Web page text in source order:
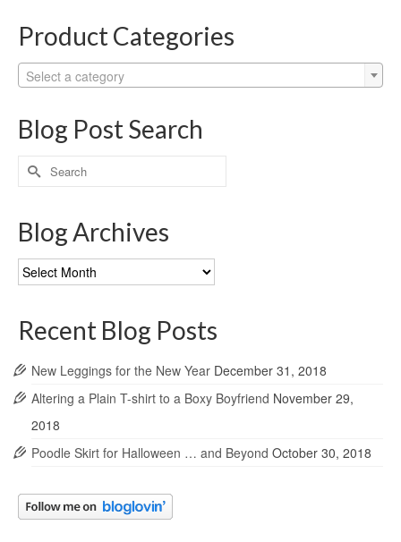
Product Categories
Select a category
Blog Post Search
Search
for:
Blog Archives
Blog
Archives
Recent Blog Posts
New Leggings for the New Year December 31, 2018
Altering a Plain T-shirt to a Boxy Boyfriend November 29,
2018
Poodle Skirt for Halloween … and Beyond October 30, 2018